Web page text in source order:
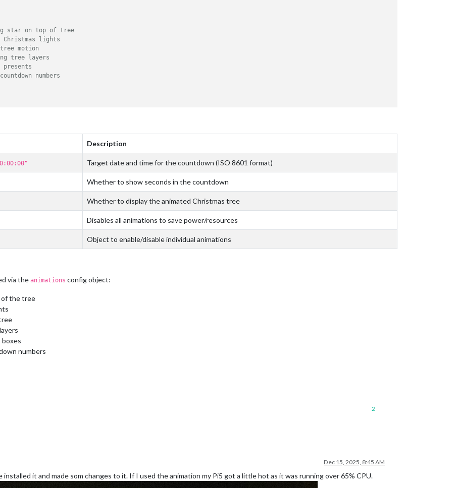
star on top of tree
lights
motion
tree layers
presents
numbers
Description
Target date and time for the countdown (ISO 8601 format)
Whether to show seconds in the countdown
Whether to display the animated Christmas tree
Disables all animations to save power/resources
Object to enable/disable individual animations
via the animations config object:
of the tree
boxes
numbers
2
Dec 15, 2025, 8:45 AM
installed it and made som changes to it. If I used the animation my Pi5 got a little hot as it was running over 65% CPU.